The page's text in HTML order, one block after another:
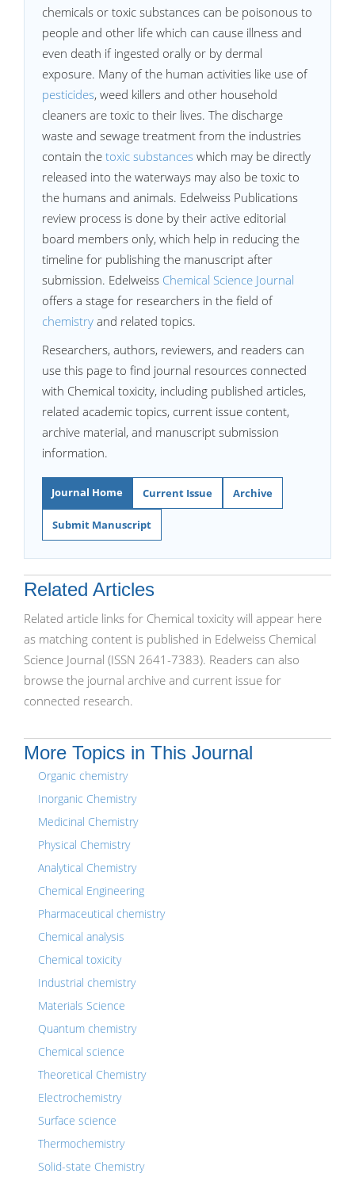
chemicals or toxic substances can be poisonous to
people and other life which can cause illness and
even death if ingested orally or by dermal
exposure. Many of the human activities like use of
pesticides, weed killers and other household
cleaners are toxic to their lives. The discharge
waste and sewage treatment from the industries
contain the toxic substances which may be directly
released into the waterways may also be toxic to
the humans and animals. Edelweiss Publications
review process is done by their active editorial
board members only, which help in reducing the
timeline for publishing the manuscript after
submission. Edelweiss Chemical Science Journal
offers a stage for researchers in the field of
chemistry and related topics.
Researchers, authors, reviewers, and readers can
use this page to find journal resources connected
with Chemical toxicity, including published articles,
related academic topics, current issue content,
archive material, and manuscript submission
information.
Journal Home Current Issue Archive
Submit Manuscript
Related Articles
Related article links for Chemical toxicity will appear here
as matching content is published in Edelweiss Chemical
Science Journal (ISSN 2641-7383). Readers can also
browse the journal archive and current issue for
connected research.
More Topics in This Journal
Organic chemistry
Inorganic Chemistry
Medicinal Chemistry
Physical Chemistry
Analytical Chemistry
Chemical Engineering
Pharmaceutical chemistry
Chemical analysis
Chemical toxicity
Industrial chemistry
Materials Science
Quantum chemistry
Chemical science
Theoretical Chemistry
Electrochemistry
Surface science
Thermochemistry
Solid-state Chemistry